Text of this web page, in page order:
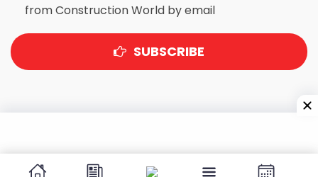
from Construction World by email
SUBSCRIBE
Sewri (West), Mumbai - 400 015, Maharashtra, India